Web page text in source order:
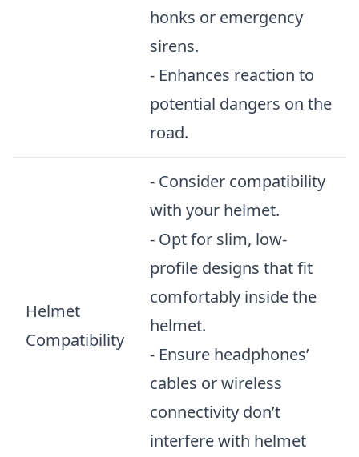
honks or emergency
sirens.
- Enhances reaction to
potential dangers on the
road.
Helmet
Compatibility
- Consider compatibility
with your helmet.
- Opt for slim, low-
profile designs that fit
comfortably inside the
helmet.
- Ensure headphones’
cables or wireless
connectivity don’t
interfere with helmet